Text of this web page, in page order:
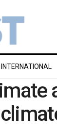
INTERNATIONAL